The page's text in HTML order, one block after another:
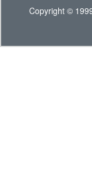
Copyright ©